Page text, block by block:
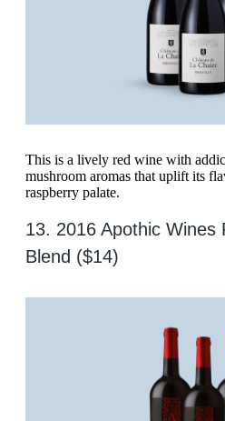
This is a lively red wine with
mushroom aromas that uplift its
raspberry palate.
13. 2016 Apothic Wines
Blend ($14)